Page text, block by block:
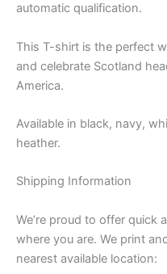
automatic qualification.
This T-shirt is the perfect
and celebrate Scotland
America.
Available in black, navy,
heather.
Shipping Information
We’re proud to offer quick
where you are. We print
nearest available location: